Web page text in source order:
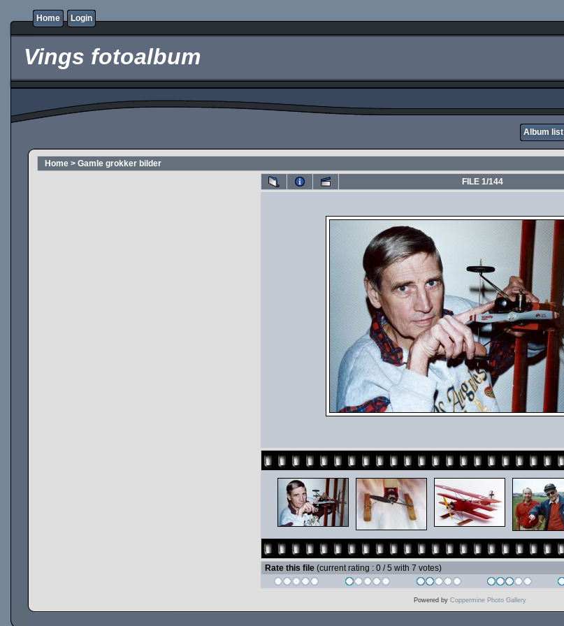
Home Login
Vings fotoalbum
Album list
Home > Gamle grokker bilder
FILE 1/144
Rate this file (current rating : 0 / 5 with 7 votes)
Powered by Coppermine Photo Gallery